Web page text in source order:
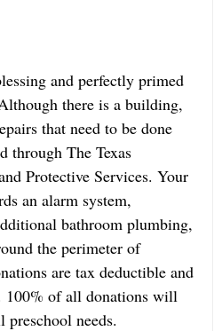
and perfectly primed
there is a building,
that need to be done
through The Texas
Protective Services. Your
an alarm system,
bathroom plumbing,
the perimeter of
are tax deductible and
100% of all donations will
needs.